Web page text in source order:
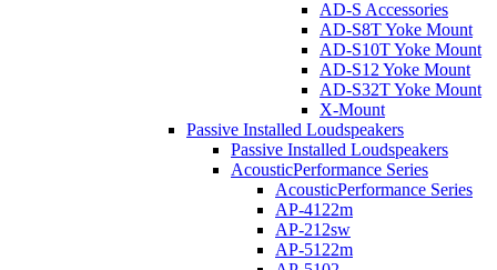
AD-S Accessories
AD-S8T Yoke Mount
AD-S10T Yoke Mount
AD-S12 Yoke Mount
AD-S32T Yoke Mount
X-Mount
Passive Installed Loudspeakers
Passive Installed Loudspeakers
AcousticPerformance Series
AcousticPerformance Series
AP-4122m
AP-212sw
AP-5122m